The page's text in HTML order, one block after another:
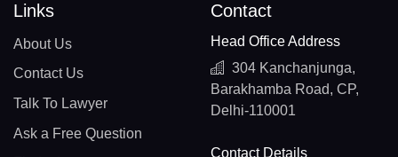
Links
About Us
Contact Us
Talk To Lawyer
Ask a Free Question
Contact
Head Office Address
304 Kanchanjunga,
Barakhamba Road, CP,
Delhi-110001
Contact Details